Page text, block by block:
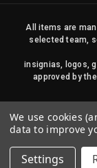
All items are
selected team,
insignias, logos,
approved by
duplicated in
and
© 2026
We use cookies
data to improve
Settings